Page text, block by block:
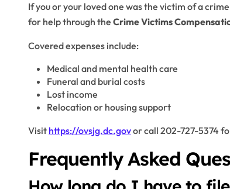
If you or your loved one was the victim of a
for help through the Crime Victims
Covered expenses include:
Medical and mental health care
Funeral and burial costs
Lost income
Relocation or housing support
Visit https://ovsjg.dc.govor call 202-727-5374
Frequently Asked